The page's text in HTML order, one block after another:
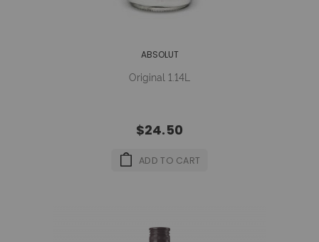
ABSOLUT
Original 1.14L
$24.50
ADD TO CART